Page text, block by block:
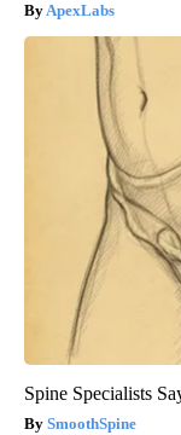
ApexLabs
Spine Specialists
SmoothSpine